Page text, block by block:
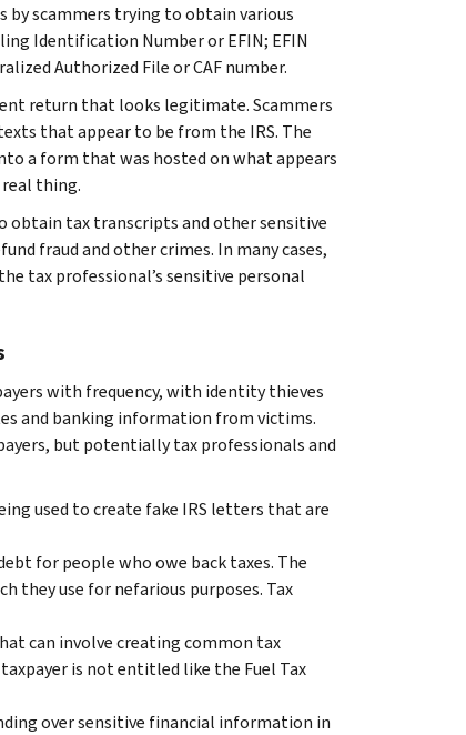
by scammers trying to obtain various
Identification Number or EFIN; EFIN
Authorized File or CAF number.
return that looks legitimate. Scammers
that appear to be from the IRS. The
a form that was hosted on what appears
thing.
obtain tax transcripts and other sensitive
fraud and other crimes. In many cases,
tax professional’s sensitive personal
with frequency, with identity thieves
and banking information from victims.
but potentially tax professionals and
used to create fake IRS letters that are
for people who owe back taxes. The
they use for nefarious purposes. Tax
can involve creating common tax
is not entitled like the Fuel Tax
over sensitive financial information in